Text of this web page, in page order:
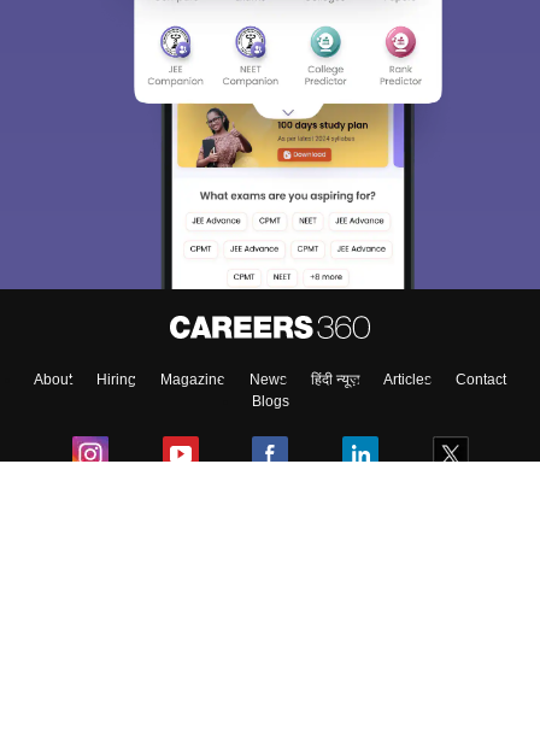
About Hiring Magazine News हिंदी न्यूज़ Articles
Contact
Blogs
Sign In/Sign Up
We endeavor to keep you informed and help you
access our resources on Exams, Study
Material, Counseling, Colleges etc.
Enter Mobile
Skip Sign In